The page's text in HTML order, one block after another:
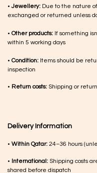
•Jewellery: Due to the nature
exchanged or returned unless
• Other products: If something
within 5 working days
• Condition: Items should be
inspection
• Return costs: Shipping or
Delivery Information
• Within Qatar: 24–36 hours
• International: Shipping costs
shared before dispatch